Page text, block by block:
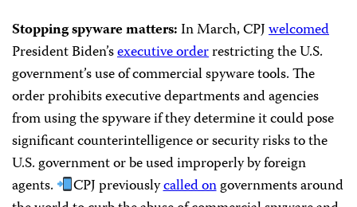
Stopping spyware matters:In March, CPJwelcomed
President Biden’sexecutive orderrestricting the U.S.
government’s use of commercial spyware tools. The
order prohibits executive departments and agencies
from using the spyware if they determine it could pose
significant counterintelligence or security risks to the
U.S. government or be used improperly by foreign
agents.
CPJ previouslycalled ongovernments around